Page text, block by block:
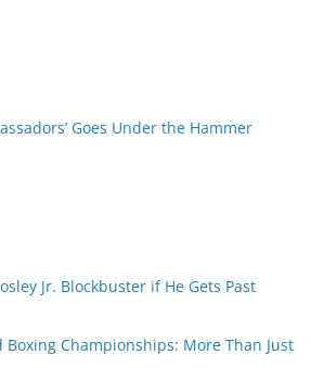
Goes Under the Hammer
Jr. Blockbuster if He Gets Past
Boxing Championships: More Than Just